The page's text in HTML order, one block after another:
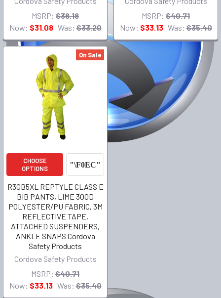
MSRP: $38.18
Now: $31.08 Was: $33.20
MSRP: $40.71
Now: $33.13 Was: $35.40
On Sale
CHOOSE
OPTIONS
R3GB5XL REPTYLE CLASS E
BIB PANTS, LIME 300D
POLYESTER/PU FABRIC, 3M
REFLECTIVE TAPE,
ATTACHED SUSPENDERS,
ANKLE SNAPS Cordova
Safety Products
Cordova Safety Products
MSRP: $40.71
Now: $33.13 Was: $35.40